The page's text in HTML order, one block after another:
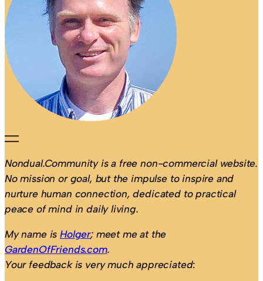
Nondual.Community is a free non-commercial website.
No mission or goal, but the impulse to inspire and
nurture human connection, dedicated to practical
peace of mind in daily living.
My name isHolger; meet me at the
GardenOfFriends.com.
Your feedback is very much appreciated: